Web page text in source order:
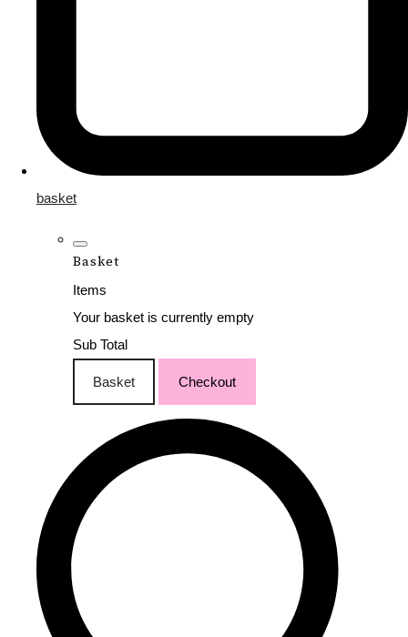
basket
Basket
Items
Your basket is currently empty
Sub Total
Basket Checkout